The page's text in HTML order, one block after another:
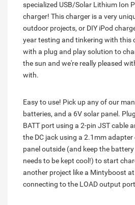
specialized USB/Solar Lithium Ion
charger! This charger is a very
outdoor projects, or DIY iPod
year testing and tinkering with this
with a plug and play solution to
the sun and we're really pleased
with.
Easy to use! Pick up any of our
batteries, and a 6V solar panel.
BATT port using a 2-pin JST cable
the DC jack using a 2.1mm
panel outside (and keep the
needs to be kept cool!) to start
another project like a Mintyboost
connecting to the LOAD output port